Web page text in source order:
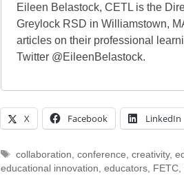
Eileen Belastock, CETL is the
Greylock RSD in Williamstown,
articles on their professional
Twitter @EileenBelastock.
X Facebook LinkedIn
Tags
collaboration conference creativity,
educational innovation educators FETC